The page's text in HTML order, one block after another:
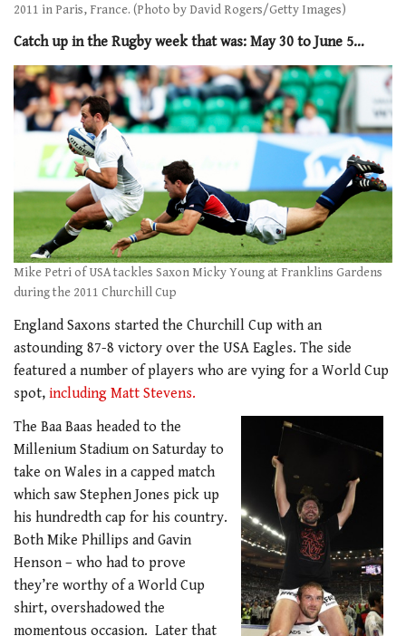
2011 in Paris, France. (Photo by David Rogers/Getty Images)
Catch up in the Rugby week that was: May 30 to June 5…
Mike Petri of USA tackles Saxon Micky Young at Franklins Gardens
during the 2011 Churchill Cup
England Saxons started the Churchill Cup with an
astounding 87-8 victory over the USA Eagles. The side
featured a number of players who are vying for a World Cup
spot, including Matt Stevens.
The Baa Baas headed to the
Millenium Stadium on Saturday to
take on Wales in a capped match
which saw Stephen Jones pick up
his hundredth cap for his country.
Both Mike Phillips and Gavin
Henson – who had to prove
they’re worthy of a World Cup
shirt, overshadowed the
momentous occasion. Later that